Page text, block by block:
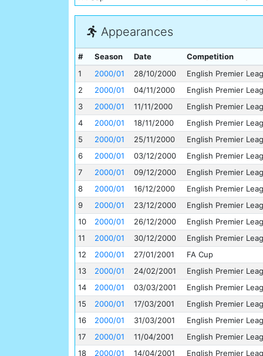
Appearances
# Season Date Competition
1
2000/01 28/10/2000 English Premier
2
2000/01 04/11/2000 English Premier
3
2000/01 11/11/2000 English Premier
4
2000/01 18/11/2000 English Premier
5
2000/01 25/11/2000 English Premier
6
2000/01 03/12/2000 English Premier
7
2000/01 09/12/2000 English Premier
8
2000/01 16/12/2000 English Premier
9
2000/01 23/12/2000 English Premier
10
2000/01 26/12/2000 English Premier
11
2000/01 30/12/2000 English Premier
12
2000/01 27/01/2001 FA Cup
13
2000/01 24/02/2001 English Premier
14
2000/01 03/03/2001 English Premier
15
2000/01 17/03/2001 English Premier
16
2000/01 31/03/2001 English Premier
17
2000/01 11/04/2001 English Premier
18
2000/01 14/04/2001 English Premier